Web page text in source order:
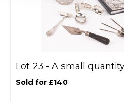
Lot 23 - A small
Sold for £140